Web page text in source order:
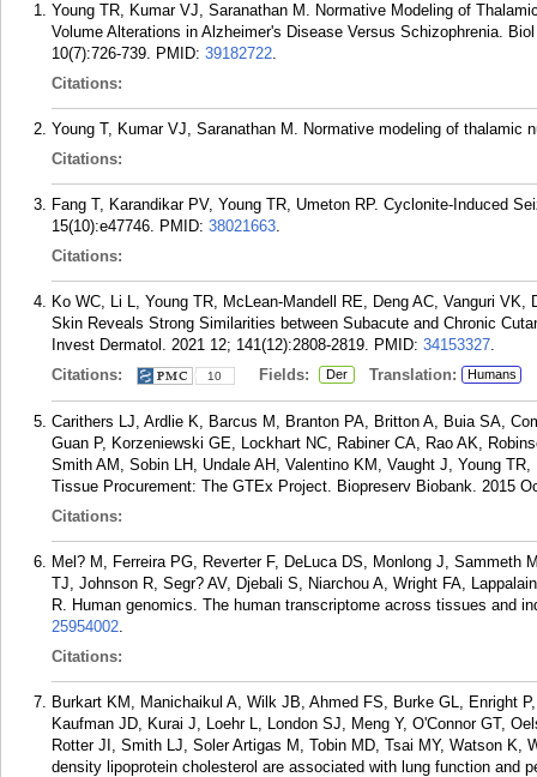
Young TR, Kumar VJ, Saranathan M. Normative Modeling of
Volume Alterations in Alzheimer's Disease Versus Schizophrenia.
10(7):726-739. PMID: 39182722.
Citations:
Young T, Kumar VJ, Saranathan M. Normative modeling of thalamic
Citations:
Fang T, Karandikar PV, Young TR, Umeton RP. Cyclonite-Induced
15(10):e47746. PMID: 38021663.
Citations:
Ko WC, Li L, Young TR, McLean-Mandell RE, Deng AC, Vanguri
Skin Reveals Strong Similarities between Subacute and Chronic
Invest Dermatol. 2021 12; 141(12):2808-2819. PMID: 34153327.
Citations:
10 Fields: Der Translation: Humans
Carithers LJ, Ardlie K, Barcus M, Branton PA, Britton A, Buia SA,
Guan P, Korzeniewski GE, Lockhart NC, Rabiner CA, Rao AK,
Smith AM, Sobin LH, Undale AH, Valentino KM, Vaught J, Young
Tissue Procurement: The GTEx Project. Biopreserv Biobank. 2015
Citations:
Mel? M, Ferreira PG, Reverter F, DeLuca DS, Monlong J, Sammeth
TJ, Johnson R, Segr? AV, Djebali S, Niarchou A, Wright FA,
R. Human genomics. The human transcriptome across tissues and
25954002.
Citations:
Burkart KM, Manichaikul A, Wilk JB, Ahmed FS, Burke GL, Enright
Kaufman JD, Kurai J, Loehr L, London SJ, Meng Y, O'Connor GT,
Rotter JI, Smith LJ, Soler Artigas M, Tobin MD, Tsai MY, Watson K,
density lipoprotein cholesterol are associated with lung function and